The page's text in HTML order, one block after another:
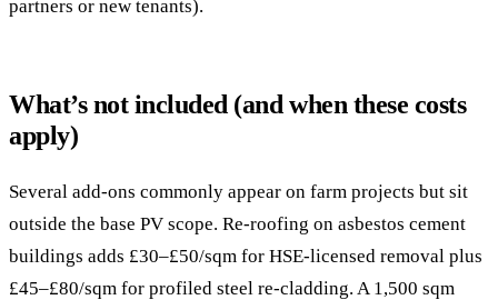
partners or new tenants).
What’s not included (and when these costs
apply)
Several add-ons commonly appear on farm projects but sit
outside the base PV scope. Re-roofing on asbestos cement
buildings adds £30–£50/sqm for HSE-licensed removal plus
£45–£80/sqm for profiled steel re-cladding. A 1,500 sqm